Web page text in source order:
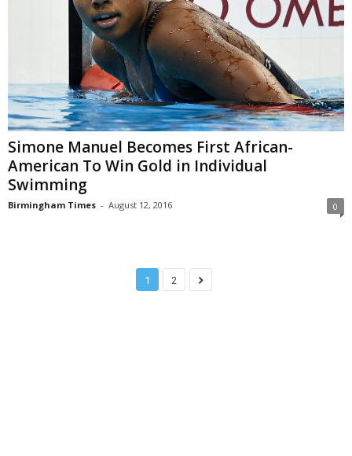
Simone Manuel Becomes First African-
American To Win Gold in Individual
Swimming
Birmingham Times - August 12, 2016 0
1 2